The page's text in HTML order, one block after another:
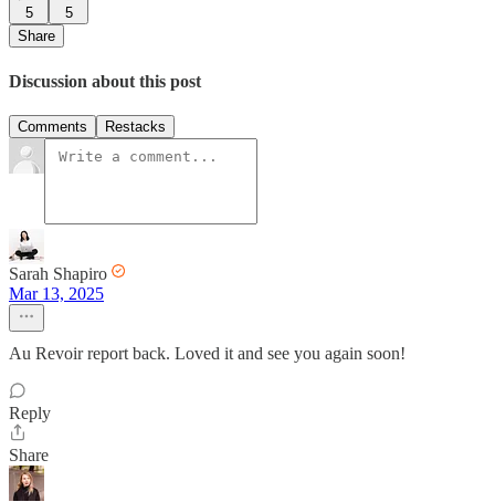
5
5
Share
Discussion about this post
Comments Restacks
Sarah Shapiro
Mar 13, 2025
Au Revoir report back. Loved it and see you again soon!
Reply
Share